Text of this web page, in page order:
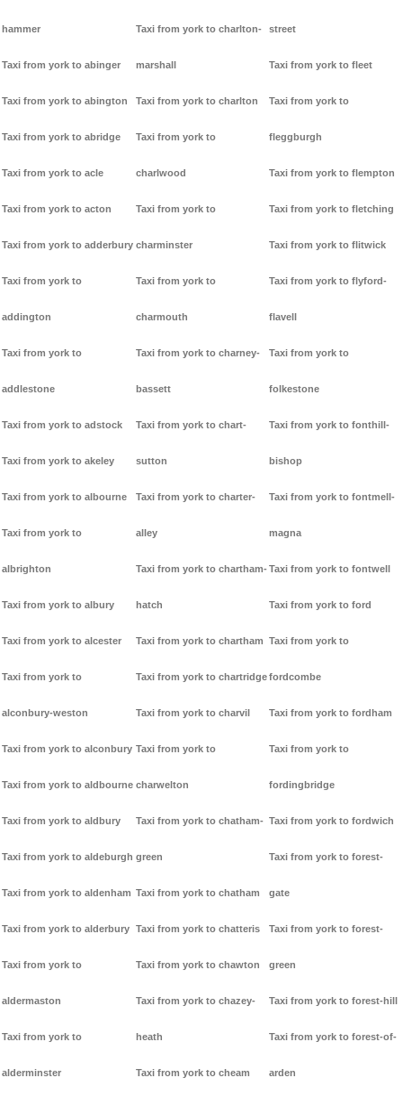
hammer
Taxi from york to abinger
Taxi from york to abington
Taxi from york to abridge
Taxi from york to acle
Taxi from york to acton
Taxi from york to adderbury
Taxi from york to
addington
Taxi from york to
addlestone
Taxi from york to adstock
Taxi from york to akeley
Taxi from york to albourne
Taxi from york to
albrighton
Taxi from york to albury
Taxi from york to alcester
Taxi from york to
alconbury-weston
Taxi from york to alconbury
Taxi from york to aldbourne
Taxi from york to aldbury
Taxi from york to aldeburgh
Taxi from york to aldenham
Taxi from york to alderbury
Taxi from york to
aldermaston
Taxi from york to
alderminster
Taxi from york to charlton-
marshall
Taxi from york to charlton
Taxi from york to
charlwood
Taxi from york to
charminster
Taxi from york to
charmouth
Taxi from york to charney-
bassett
Taxi from york to chart-
sutton
Taxi from york to charter-
alley
Taxi from york to chartham-
hatch
Taxi from york to chartham
Taxi from york to chartridge
Taxi from york to charvil
Taxi from york to
charwelton
Taxi from york to chatham-
green
Taxi from york to chatham
Taxi from york to chatteris
Taxi from york to chawton
Taxi from york to chazey-
heath
Taxi from york to cheam
street
Taxi from york to fleet
Taxi from york to
fleggburgh
Taxi from york to flempton
Taxi from york to fletching
Taxi from york to flitwick
Taxi from york to flyford-
flavell
Taxi from york to
folkestone
Taxi from york to fonthill-
bishop
Taxi from york to fontmell-
magna
Taxi from york to fontwell
Taxi from york to ford
Taxi from york to
fordcombe
Taxi from york to fordham
Taxi from york to
fordingbridge
Taxi from york to fordwich
Taxi from york to forest-
gate
Taxi from york to forest-
green
Taxi from york to forest-hill
Taxi from york to forest-of-
arden